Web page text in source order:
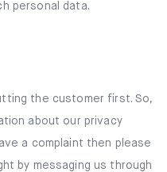
personal data.
the customer first. So,
about our privacy
a complaint then please
by messaging us through